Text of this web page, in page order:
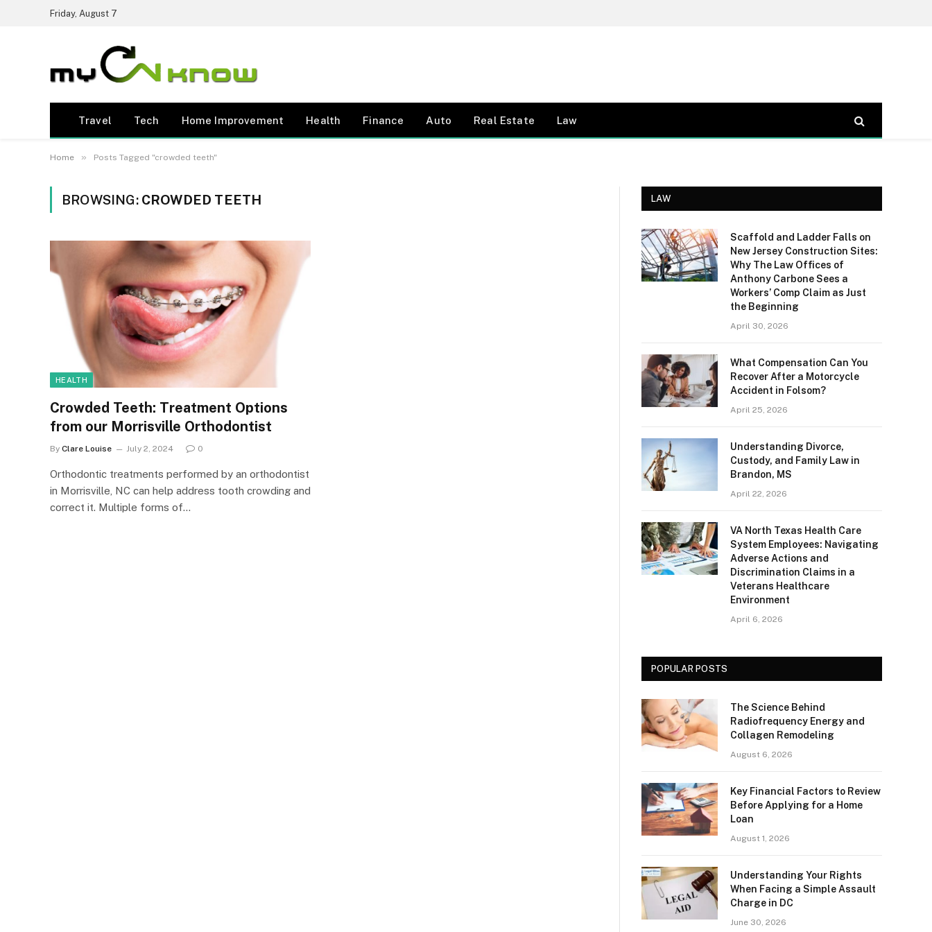
Friday, August 7
Travel Tech Home Improvement Health Finance Auto Real Estate Law
Home » Posts Tagged "crowded teeth"
BROWSING: CROWDED TEETH
HEALTH
Crowded Teeth: Treatment Options
from our Morrisville Orthodontist
By Clare Louise July 2, 2024 0
Orthodontic treatments performed by an orthodontist
in Morrisville, NC can help address tooth crowding and
correct it. Multiple forms of…
LAW
Scaffold and Ladder Falls on
New Jersey Construction Sites:
Why The Law Offices of
Anthony Carbone Sees a
Workers’ Comp Claim as Just
the Beginning
April 30, 2026
What Compensation Can You
Recover After a Motorcycle
Accident in Folsom?
April 25, 2026
Understanding Divorce,
Custody, and Family Law in
Brandon, MS
April 22, 2026
VA North Texas Health Care
System Employees: Navigating
Adverse Actions and
Discrimination Claims in a
Veterans Healthcare
Environment
April 6, 2026
POPULAR POSTS
The Science Behind
Radiofrequency Energy and
Collagen Remodeling
August 6, 2026
Key Financial Factors to Review
Before Applying for a Home
Loan
August 1, 2026
Understanding Your Rights
When Facing a Simple Assault
Charge in DC
June 30, 2026